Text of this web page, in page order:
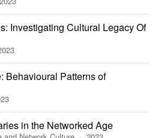
Investigating Cultural Legacy Of
Behavioural Patterns of
in the Networked Age